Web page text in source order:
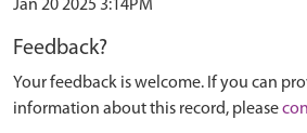
Jan 20 2025 3:14PM
Feedback?
Your feedback is welcome. If you can
information about this record, please